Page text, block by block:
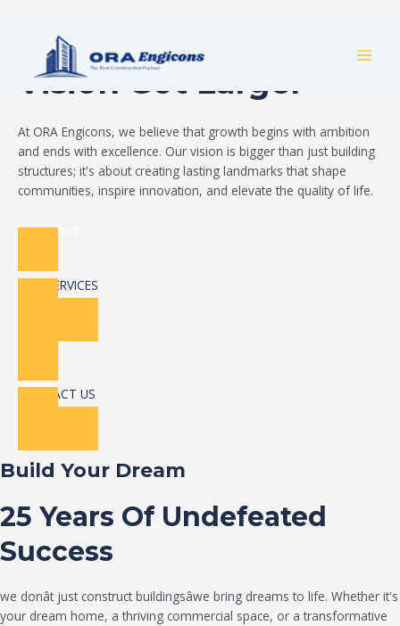
Build Your Dream
Vision Got Larger
At ORA Engicons, we believe that growth begins with ambition
and ends with excellence. Our vision is bigger than just building
structures; it's about creating lasting landmarks that shape
communities, inspire innovation, and elevate the quality of life.
Read More
OUR SERVICES
CONTACT US
Build Your Dream
25 Years Of Undefeated
Success
we donât just construct buildingsâwe bring dreams to life. Whether it's
your dream home, a thriving commercial space, or a transformative